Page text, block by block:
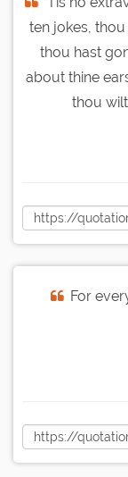
ten jokes,
thou hast
about thine
thou
For